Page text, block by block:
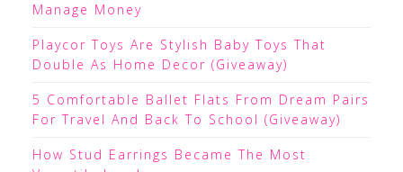
Manage Money
Playcor Toys Are Stylish Baby Toys That
Double As Home Decor (Giveaway)
5 Comfortable Ballet Flats From Dream Pairs
For Travel And Back To School (Giveaway)
How Stud Earrings Became The Most